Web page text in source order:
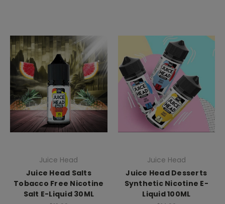
Juice Head
Juice Head Salts
Tobacco Free Nicotine
Salt E-Liquid 30ML
Juice Head
Juice Head Desserts
Synthetic Nicotine E-
Liquid 100ML